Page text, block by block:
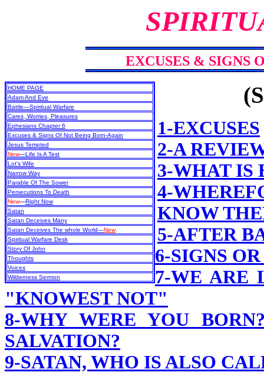
EXCUSES & SIGNS
HOME PAGE
Adam And Eve
Battle—Spiritual Warfare
Cares, Worries, Pleasures
Ephesians Chapter 6
Excuses & Signs Of Not Being Born-Again
Jesus Tempted
New—Life Is A Test
Lot's Wife
Narrow Way
Parable Of The Sower
Persecutions To Death
New—Right Now
Satan
Satan Deceives Many
Satan Deceives The whole World—New
Spiritual Warfare Desk
Story Of John
Thoughts
Voices
Wilderness Sermon
1-EXCUSES
2-A
3-WHAT IS
4-
KNOW
5-AFTER
6-SIGNS
7-WE ARE
"KNOWEST NOT"
8-WHY WERE YOU
SALVATION?
9-SATAN, WHO IS ALSO